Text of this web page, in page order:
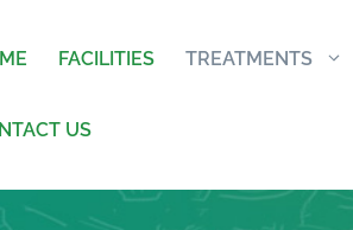
FACILITIES TREATMENTS
US